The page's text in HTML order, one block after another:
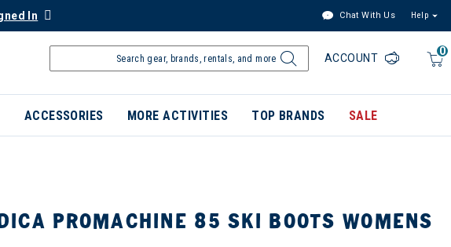
In Chat With Us Help
0
ACCOUNT
ACCESSORIES MORE ACTIVITIES TOP BRANDS SALE
PROMACHINE 85 SKI BOOTS WOMENS